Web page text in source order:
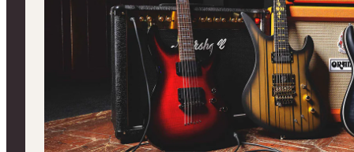
Bold performance guitars and basses engineered for
powerful tone, advanced electronics and demanding
players